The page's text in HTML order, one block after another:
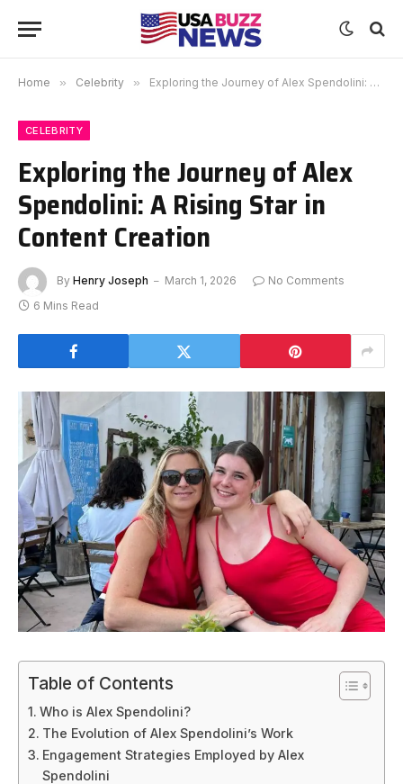
Home » Celebrity » Exploring the Journey of Alex Spendolini: A Rising Star in Content Creation
CELEBRITY
Exploring the Journey of Alex
Spendolini: A Rising Star in
Content Creation
By Henry Joseph March 1, 2026
No Comments
6 Mins Read
Table of Contents
Who is Alex Spendolini?
The Evolution of Alex Spendolini’s Work
Engagement Strategies Employed by Alex
Spendolini